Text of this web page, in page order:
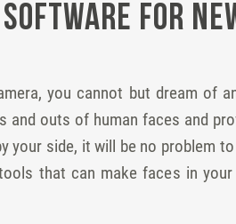
for
you cannot but dream of
and outs of human faces and
your side, it will be no problem
that can make faces in